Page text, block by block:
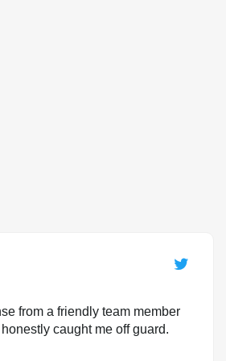
from a friendly team member
honestly caught me off guard.